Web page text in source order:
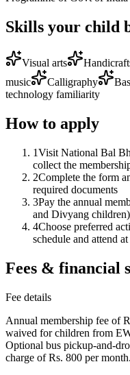
Skills your child
Visual arts
music
Calligraphy
technology familiarity
How to apply
1Visit National Bal
collect the
2Complete the form
required documents
3Pay the annual
and Divyang children)
4Choose preferred
schedule and attend
Fees & financial
Fee details
Annual membership fee of
waived for children from
Optional bus pickup-and-
charge of Rs. 800 per month.